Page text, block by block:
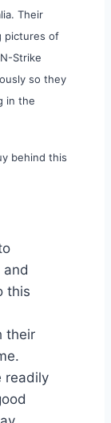
Their
pictures of
Strike
so they
in the
behind this
and
this
their
readily